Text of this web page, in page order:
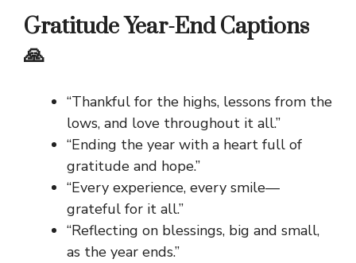
Gratitude Year-End Captions
🙏
“Thankful for the highs, lessons from the
lows, and love throughout it all.”
“Ending the year with a heart full of
gratitude and hope.”
“Every experience, every smile—
grateful for it all.”
“Reflecting on blessings, big and small,
as the year ends.”